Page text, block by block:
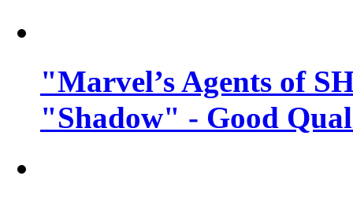
"Marvel’s Agents of
"Shadow" - Good